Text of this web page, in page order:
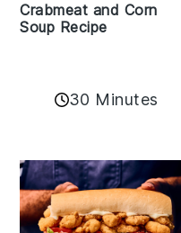
Crabmeat and Corn
Soup Recipe
30 Minutes